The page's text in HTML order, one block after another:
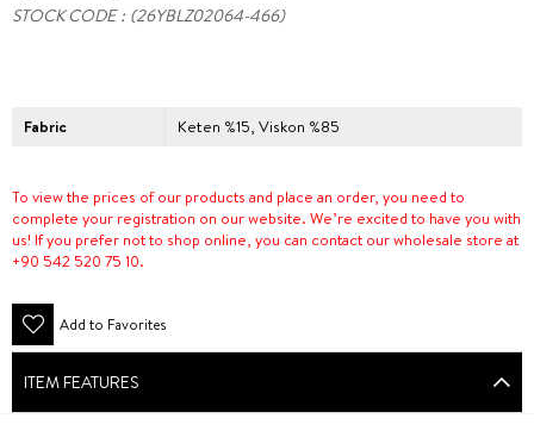
STOCK CODE (26YBLZ02064-466)
Fabric Keten %15, Viskon %85
To view the prices of our products and place an order, you need to
complete your registration on our website. We’re excited to have you with
us! If you prefer not to shop online, you can contact our wholesale store at
+90 542 520 75 10.
Add to Favorites
ITEM FEATURES